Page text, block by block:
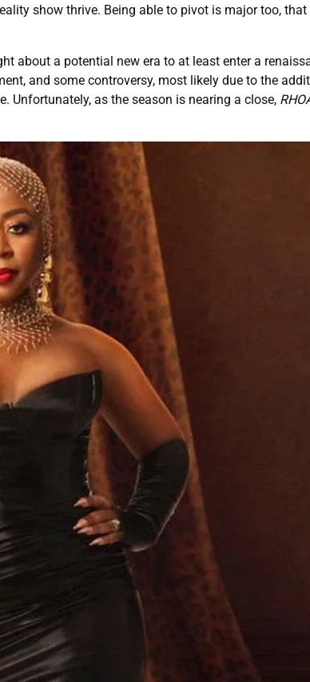
show thrive. Being able to pivot is major too,
about a potential new era to at least enter a
and some controversy, most likely due to the
Unfortunately, as the season is nearing a close,